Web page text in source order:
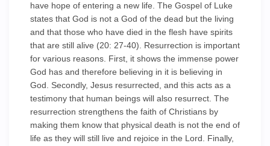
have hope of entering a new life. The Gospel of Luke
states that God is not a God of the dead but the living
and that those who have died in the flesh have spirits
that are still alive (20: 27-40). Resurrection is important
for various reasons. First, it shows the immense power
God has and therefore believing in it is believing in
God. Secondly, Jesus resurrected, and this acts as a
testimony that human beings will also resurrect. The
resurrection strengthens the faith of Christians by
making them know that physical death is not the end of
life as they will still live and rejoice in the Lord. Finally,